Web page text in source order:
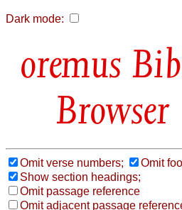
Dark mode:
Browser
Omit verse numbers;
Omit
Show section headings;
Omit passage reference
Omit adjacent passage